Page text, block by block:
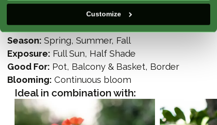
Customize
Atlantic, Mediterranean,
Continental, Mountain
Season: Spring, Summer, Fall
Exposure: Full Sun, Half Shade
Good For: Pot, Balcony & Basket, Border
Blooming: Continuous bloom
Ideal in combination with: